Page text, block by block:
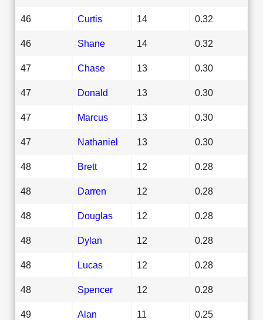
46 Curtis 14 0.32
46 Shane 14 0.32
47 Chase 13 0.30
47 Donald 13 0.30
47 Marcus 13 0.30
47 Nathaniel 13 0.30
48 Brett 12 0.28
48 Darren 12 0.28
48 Douglas 12 0.28
48 Dylan 12 0.28
48 Lucas 12 0.28
48 Spencer 12 0.28
49 Alan 11 0.25